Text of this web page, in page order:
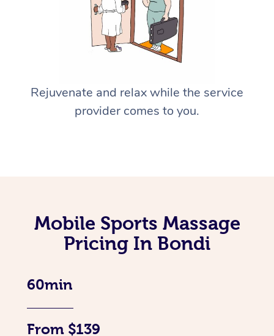
Rejuvenate and relax while the service
provider comes to you.
Mobile Sports Massage
Pricing In Bondi
60min
From $139